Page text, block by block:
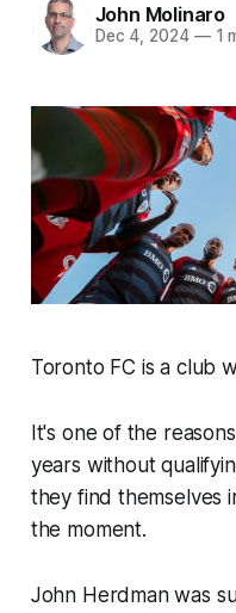
John Molinaro
Dec 4, 2024 —1
Toronto FC is a club
It's one of the
years without
they find themselves
the moment.
John Herdman was